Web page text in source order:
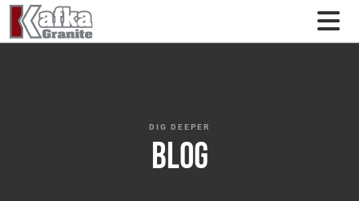
Skip to content
DIG DEEPER
Blog